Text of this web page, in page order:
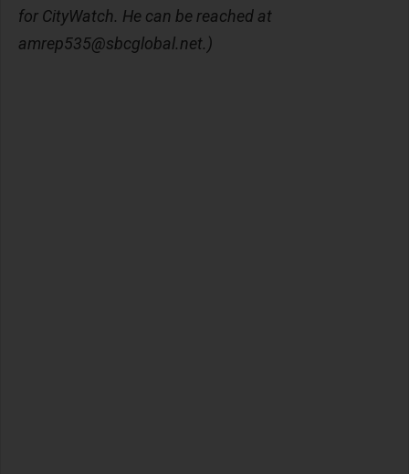
for CityWatch. He can be reached at
amrep535@sbcglobal.net.)